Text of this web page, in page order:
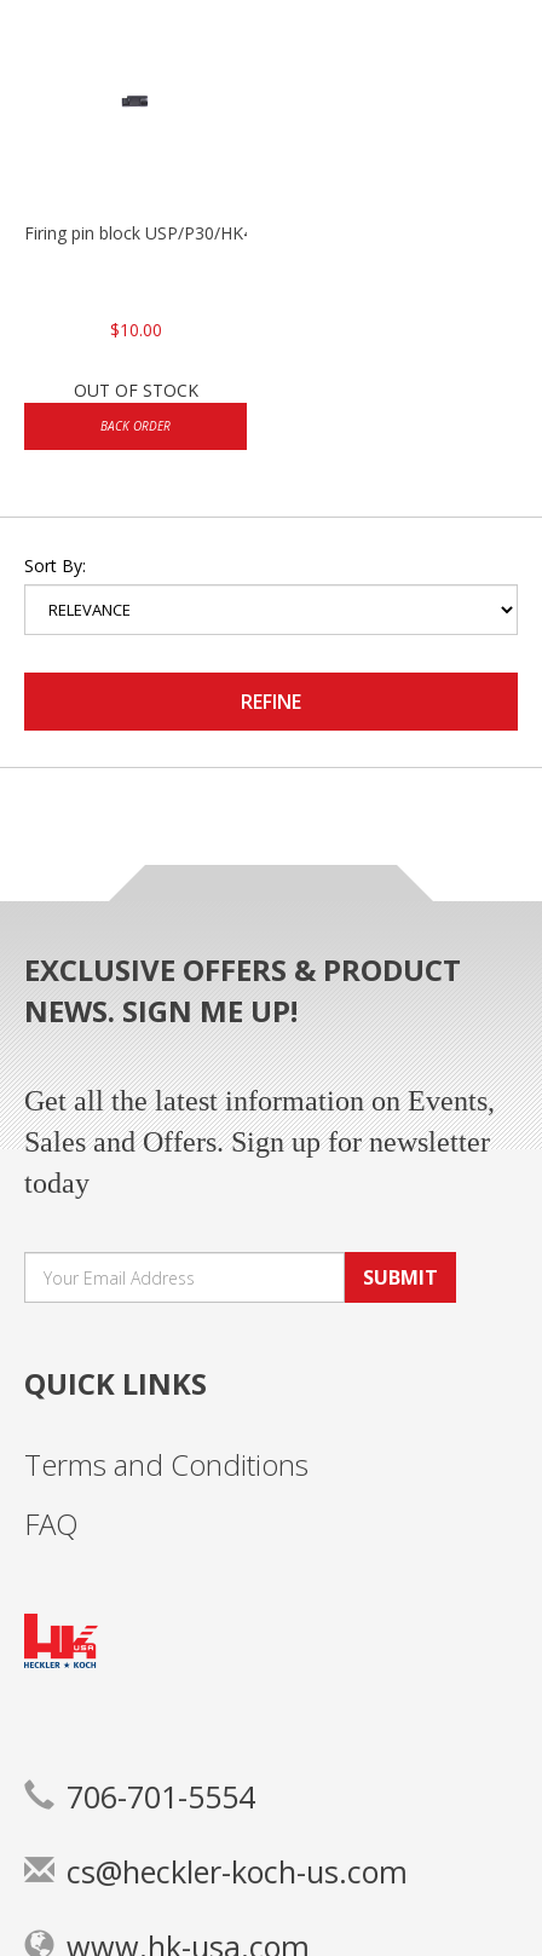
Firing pin block USP/P30/HK45/P200
$10.00
OUT OF STOCK
BACK ORDER
Sort By:
REFINE
EXCLUSIVE OFFERS & PRODUCT
NEWS. SIGN ME UP!
Get all the latest information on Events,
Sales and Offers. Sign up for newsletter
today
SUBMIT
QUICK LINKS
Terms and Conditions
FAQ
706-701-5554
cs@heckler-koch-us.com
www.hk-usa.com